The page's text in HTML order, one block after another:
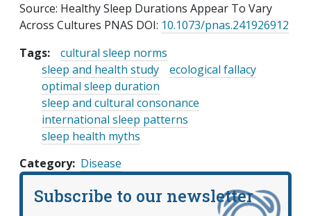
Source: Healthy Sleep Durations Appear To Vary
Across Cultures PNAS DOI: 10.1073/pnas.241926912
Tags:
cultural sleep norms
sleep and health study
ecological fallacy
optimal sleep duration
sleep and cultural consonance
international sleep patterns
sleep health myths
Category Disease
Subscribe to our newsletter